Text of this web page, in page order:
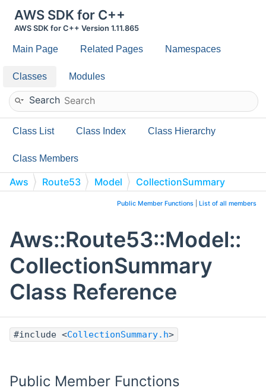
AWS SDK for C++
AWS SDK for C++ Version 1.11.865
Main Page Related Pages Namespaces
Classes Modules
Search
Class List Class Index Class Hierarchy
Class Members
Aws Route53 Model CollectionSummary
Public Member Functions List of all members
Aws::Route53::Model::
CollectionSummary
Class Reference
#include <CollectionSummary.h>
Public Member Functions